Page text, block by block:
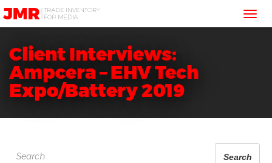
JMR
Media
Client Interviews:
Ampcera – EHV Tech
Expo/Battery 2019
Search
Search